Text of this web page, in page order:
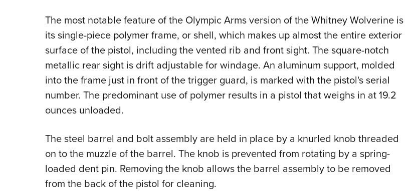
The most notable feature of the Olympic Arms version of the Whitney Wolverine is
its single-piece polymer frame, or shell, which makes up almost the entire exterior
surface of the pistol, including the vented rib and front sight. The square-notch
metallic rear sight is drift adjustable for windage. An aluminum support, molded
into the frame just in front of the trigger guard, is marked with the pistol's serial
number. The predominant use of polymer results in a pistol that weighs in at 19.2
ounces unloaded.
The steel barrel and bolt assembly are held in place by a knurled knob threaded
on to the muzzle of the barrel. The knob is prevented from rotating by a spring-
loaded dent pin. Removing the knob allows the barrel assembly to be removed
from the back of the pistol for cleaning.